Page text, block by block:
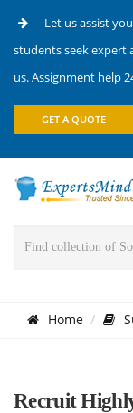
Let us assist
students seek expert
us. Assignment help
GET A QUOTE
Home
Recruit